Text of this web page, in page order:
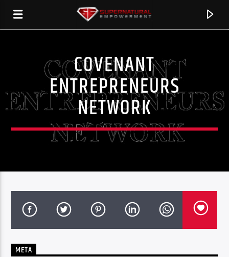
SERSTATION
CURRENT TRACK
ARTIST
COVENANT
ENTREPRENEURS
NETWORK
META